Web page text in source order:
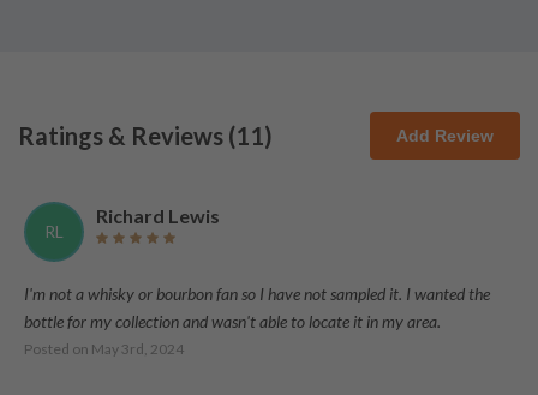
Ratings & Reviews (11) Add Review
RL
Richard Lewis
I'm not a whisky or bourbon fan so I have not sampled it. I wanted the
bottle for my collection and wasn't able to locate it in my area.
Posted on May 3rd, 2024